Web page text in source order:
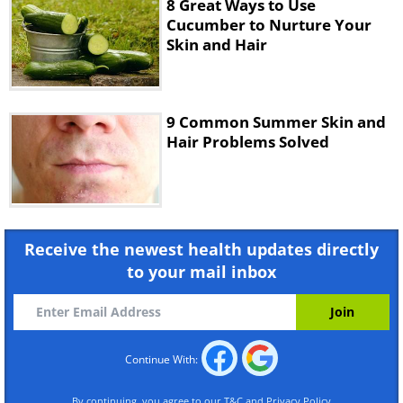
If your hair is extra dry and your usual
conditioner isn’t providing the shine you
want, grapeseed oil might help.
8 Great Ways to Use
Cucumber to Nurture Your
Skin and Hair
9 Common Summer Skin and
Hair Problems Solved
Receive the newest health updates directly
to your mail inbox
Continue With: